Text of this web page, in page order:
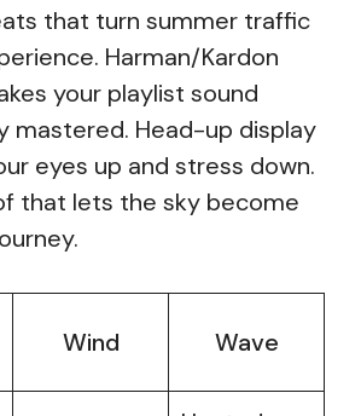
that turn summer traffic
Harman/Kardon
your playlist sound
mastered. Head-up display
eyes up and stress down.
that lets the sky become
Wind Wave